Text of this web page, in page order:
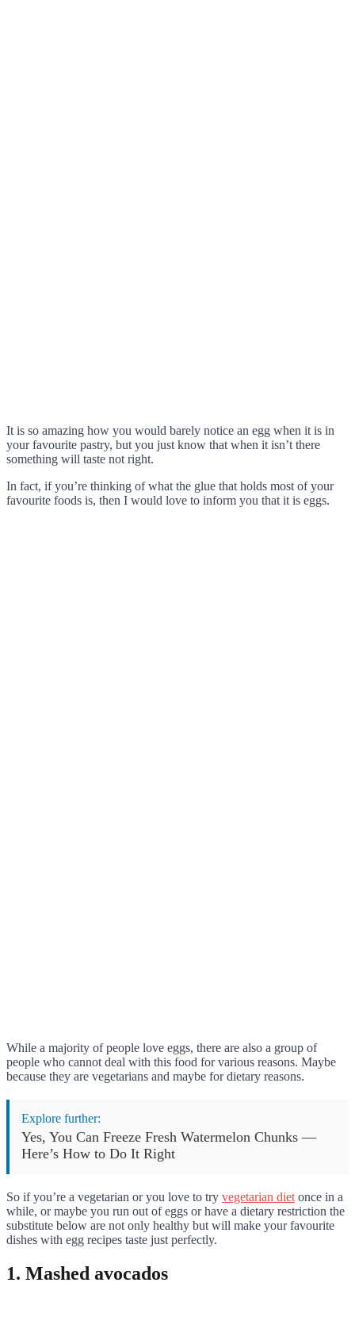
It is so amazing how you would barely notice an egg when it is in
your favourite pastry, but you just know that when it isn’t there
something will taste not right.
In fact, if you’re thinking of what the glue that holds most of your
favourite foods is, then I would love to inform you that it is eggs.
While a majority of people love eggs, there are also a group of
people who cannot deal with this food for various reasons. Maybe
because they are vegetarians and maybe for dietary reasons.
Explore further:
Yes, You Can Freeze Fresh Watermelon Chunks —
Here’s How to Do It Right
So if you’re a vegetarian or you love to try vegetarian diet once in a
while, or maybe you run out of eggs or have a dietary restriction the
substitute below are not only healthy but will make your favourite
dishes with egg recipes taste just perfectly.
1. Mashed avocados